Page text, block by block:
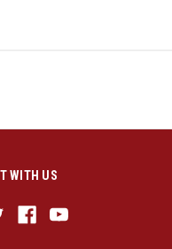
WITH US